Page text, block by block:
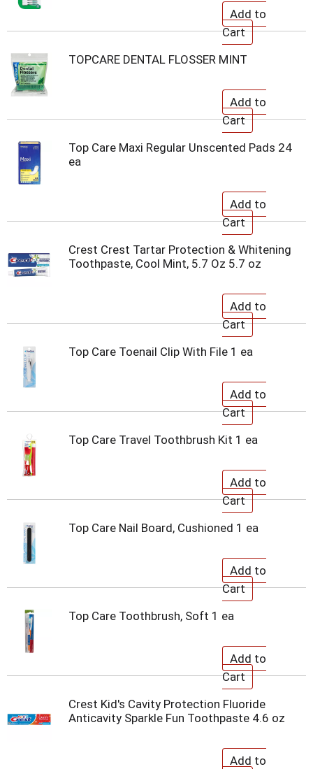
TOPCARE DENTAL FLOSSER MINT
Top Care Maxi Regular Unscented Pads 24
ea
Crest Crest Tartar Protection & Whitening
Toothpaste, Cool Mint, 5.7 Oz 5.7 oz
Top Care Toenail Clip With File 1 ea
Top Care Travel Toothbrush Kit 1 ea
Top Care Nail Board, Cushioned 1 ea
Top Care Toothbrush, Soft 1 ea
Crest Kid's Cavity Protection Fluoride
Anticavity Sparkle Fun Toothpaste 4.6 oz